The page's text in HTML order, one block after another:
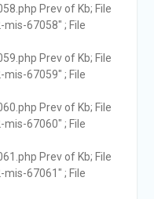
Prev of Kb; File
67058" ; File
Prev of Kb; File
67059" ; File
Prev of Kb; File
67060" ; File
Prev of Kb; File
67061" ; File